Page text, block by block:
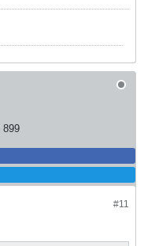
899
#11